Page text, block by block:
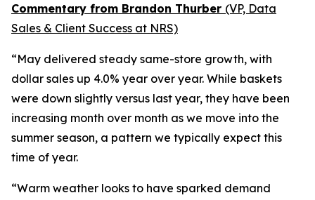
Commentary from Brandon Thurber (VP, Data
Sales & Client Success at NRS)
“May delivered steady same-store growth, with
dollar sales up 4.0% year over year. While baskets
were down slightly versus last year, they have been
increasing month over month as we move into the
summer season, a pattern we typically expect this
time of year.
“Warm weather looks to have sparked demand